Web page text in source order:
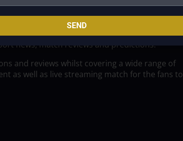
news, match reviews and predictions.
and reviews whilst covering a wide range of
as well as live streaming match for the fans to
SEND